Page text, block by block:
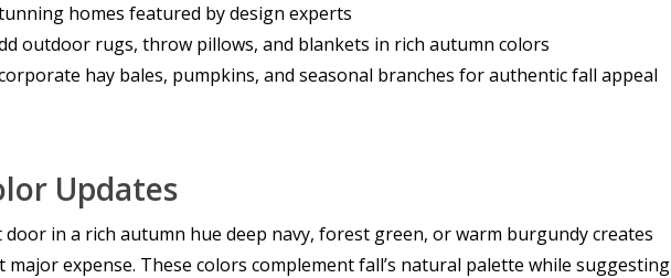
homes featured by design experts
outdoor rugs, throw pillows, and blankets in rich autumn colors
hay bales, pumpkins, and seasonal branches for authentic fall appeal
Updates
in a rich autumn hue deep navy, forest green, or warm burgundy creates
expense. These colors complement fall’s natural palette while suggesting